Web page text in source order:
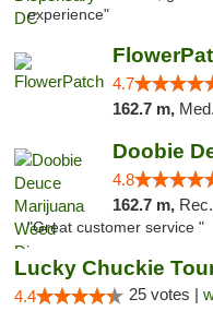
experience"
4.7
162.7 m, Med.,
4.8
162.7 m,
"Great customer service "
4.4 25 votes |